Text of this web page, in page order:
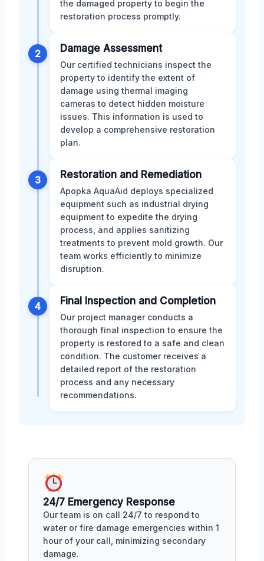
the damaged property to begin the
restoration process promptly.
2 Damage Assessment
Our certified technicians inspect the
property to identify the extent of
damage using thermal imaging
cameras to detect hidden moisture
issues. This information is used to
develop a comprehensive restoration
plan.
3 Restoration and Remediation
Apopka AquaAid deploys specialized
equipment such as industrial drying
equipment to expedite the drying
process, and applies sanitizing
treatments to prevent mold growth. Our
team works efficiently to minimize
disruption.
4 Final Inspection and Completion
Our project manager conducts a
thorough final inspection to ensure the
property is restored to a safe and clean
condition. The customer receives a
detailed report of the restoration
process and any necessary
recommendations.
24/7 Emergency Response
Our team is on call 24/7 to respond to
water or fire damage emergencies within 1
hour of your call, minimizing secondary
damage.